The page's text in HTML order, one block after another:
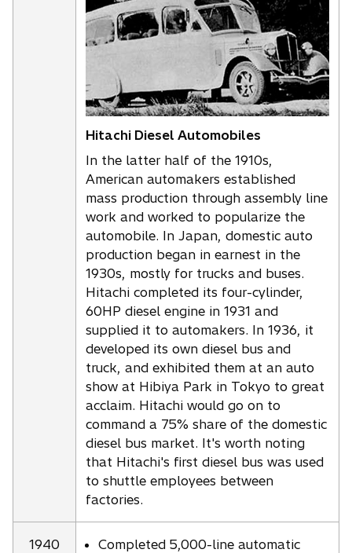
i
a
e
w
a
b
Hitachi Diesel Automobiles
In the latter half of the 1910s,
American automakers established
mass production through assembly line
work and worked to popularize the
automobile. In Japan, domestic auto
production began in earnest in the
1930s, mostly for trucks and buses.
Hitachi completed its four-cylinder,
60HP diesel engine in 1931 and
supplied it to automakers. In 1936, it
developed its own diesel bus and
truck, and exhibited them at an auto
show at Hibiya Park in Tokyo to great
acclaim. Hitachi would go on to
command a 75% share of the domestic
diesel bus market. It's worth noting
that Hitachi's first diesel bus was used
to shuttle employees between
factories.
1940
Completed 5,000-line automatic